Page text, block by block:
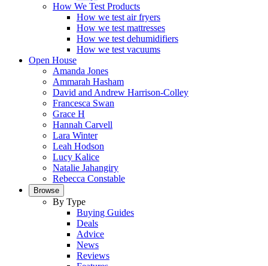
How We Test Products
How we test air fryers
How we test mattresses
How we test dehumidifiers
How we test vacuums
Open House
Amanda Jones
Ammarah Hasham
David and Andrew Harrison-Colley
Francesca Swan
Grace H
Hannah Carvell
Lara Winter
Leah Hodson
Lucy Kalice
Natalie Jahangiry
Rebecca Constable
Browse
By Type
Buying Guides
Deals
Advice
News
Reviews